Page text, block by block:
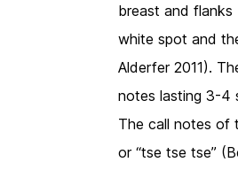
breast and flanks
white spot and
Alderfer 2011).
notes lasting 3-4
The call notes of
or “tse tse tse”